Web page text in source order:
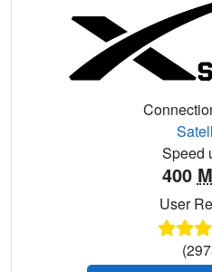
Speed
400
User